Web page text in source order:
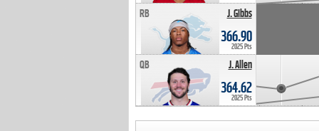
J. Gibbs
RB
366.90
2025 Pts
J. Allen
QB
364.62
2025 Pts